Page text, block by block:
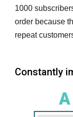
1000
order because
repeat
Constantly